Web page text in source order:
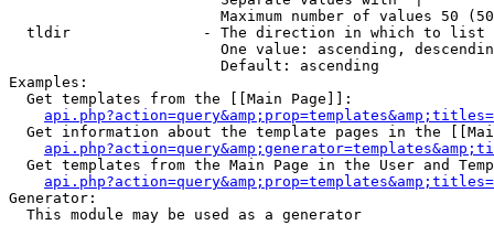
Maximum number of values 50
  tldir               - The direction in which to list
One value: ascending,
                        Default: ascending
Examples:
  Get templates from the [[Main Page]]:
Get information about the template pages in the
Get templates from the Main Page in the User and
Generator:
  This module may be used as a generator